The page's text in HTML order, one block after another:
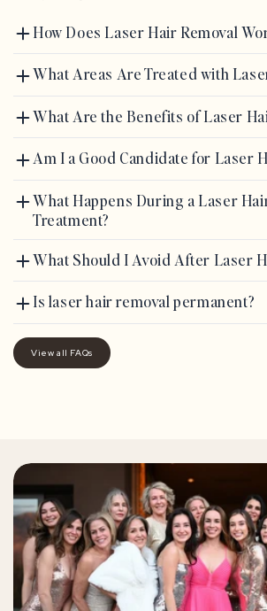
How Does Laser Hair Removal
What Areas Are Treated with
What Are the Benefits of Laser
Am I a Good Candidate for Laser
What Happens During a Laser
Treatment?
What Should I Avoid After Laser
Is laser hair removal permanent?
View all FAQs